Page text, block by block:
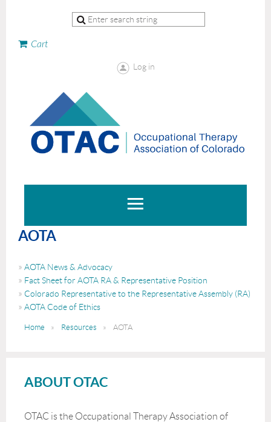
Cart
Log in
AOTA
AOTA News & Advocacy
Fact Sheet for AOTA RA & Representative Position
Colorado Representative to the Representative Assembly (RA)
AOTA Code of Ethics
Home Resources AOTA
ABOUT OTAC
OTAC is the Occupational Therapy Association of